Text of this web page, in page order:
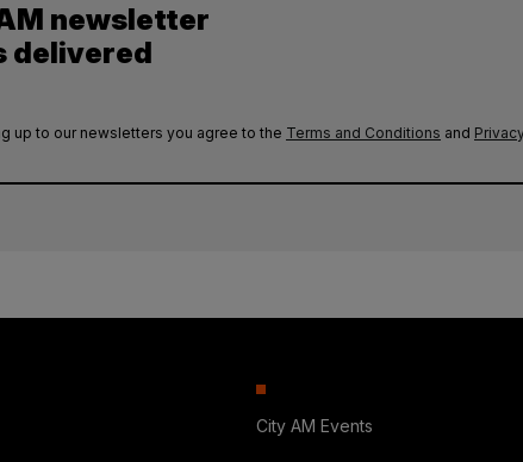
newsletter
delivered
up to our newsletters you agree to the Terms and Conditions and
City AM Events